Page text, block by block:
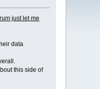
just let me
data
this side of